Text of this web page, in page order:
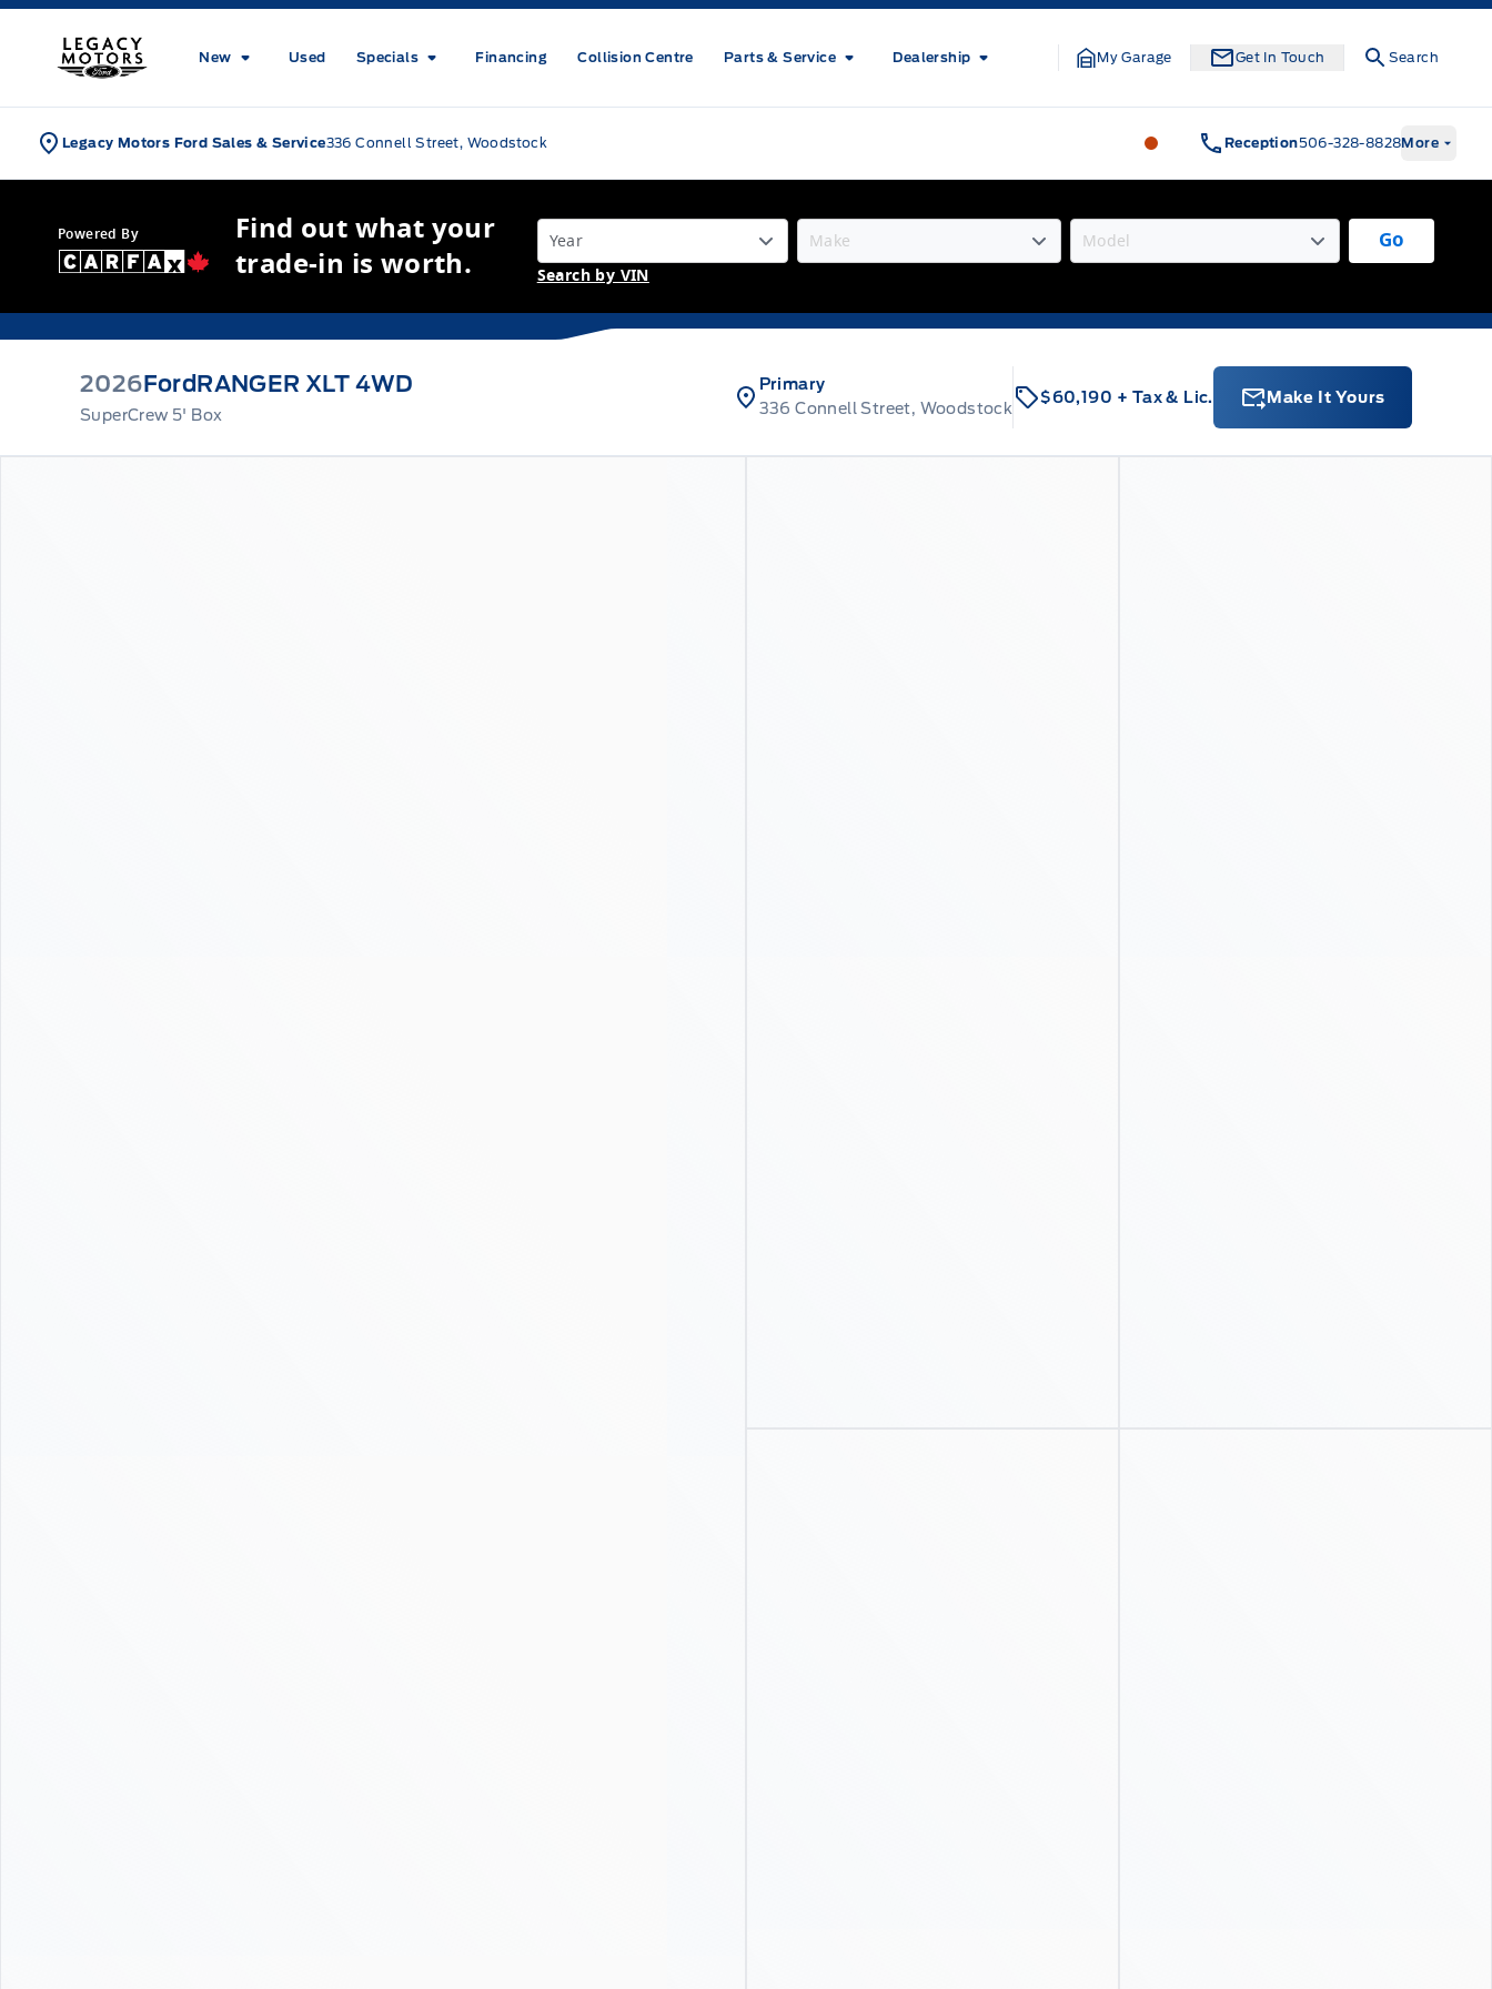
Skip to Menu
Skip to Content
Skip to Footer
Legacy Motors Ford
New Used Specials Financing Collision Centre Parts & Service Dealership My Garage Get In Touch Search
Legacy Motors Ford Sales & Service336 Connell Street, Woodstock Legacy Motors Ford Legacy Motors
Reception506-328-8828More
Powered By
Find out what your
trade-in is worth.
Go
Search by VIN
2026FordRANGER XLT 4WD
SuperCrew 5' Box
Primary
336 Connell Street, Woodstock
$60,190 + Tax & Lic. Make It Yours